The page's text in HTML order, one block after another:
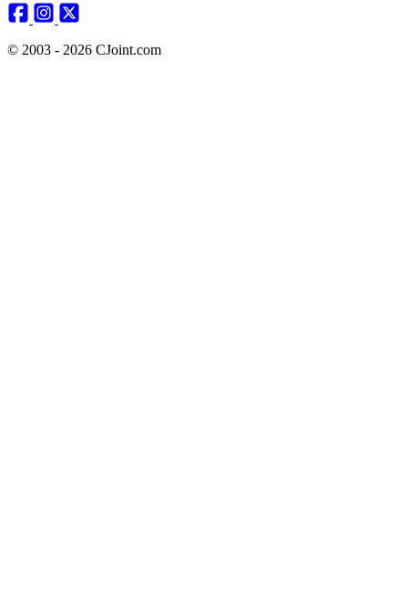
© 2003 - 2026 CJoint.com